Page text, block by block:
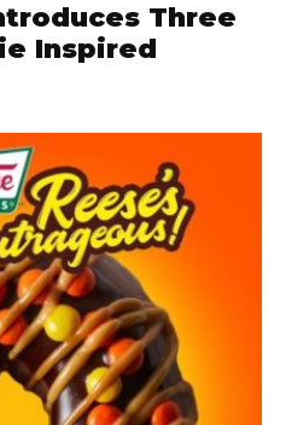
Three
Inspired